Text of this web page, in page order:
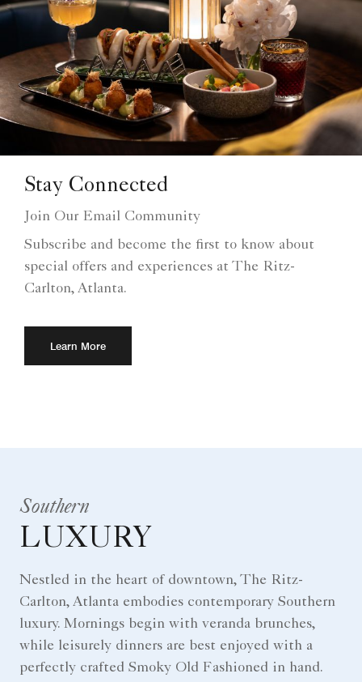
Stay Connected
Join Our Email Community
Subscribe and become the first to know about
special offers and experiences at The Ritz-
Carlton, Atlanta.
Learn More
Southern
LUXURY
Nestled in the heart of downtown, The Ritz-
Carlton, Atlanta embodies contemporary Southern
luxury. Mornings begin with veranda brunches,
while leisurely dinners are best enjoyed with a
perfectly crafted Smoky Old Fashioned in hand.